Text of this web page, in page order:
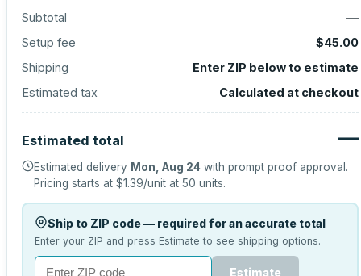
Subtotal
—
Setup fee
$45.00
Shipping
Enter ZIP below to estimate
Estimated tax
Calculated at checkout
Estimated total —
Estimated delivery Mon, Aug 24 with prompt proof approval.
Pricing starts at $1.39/unit at 50 units.
Ship to ZIP code — required for an accurate total
Enter your ZIP and press Estimate to see shipping options.
Estimate